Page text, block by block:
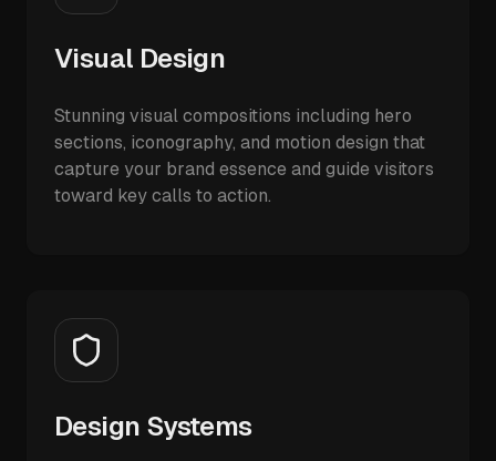
Visual Design
Stunning visual compositions including hero
sections, iconography, and motion design that
capture your brand essence and guide visitors
toward key calls to action.
Design Systems